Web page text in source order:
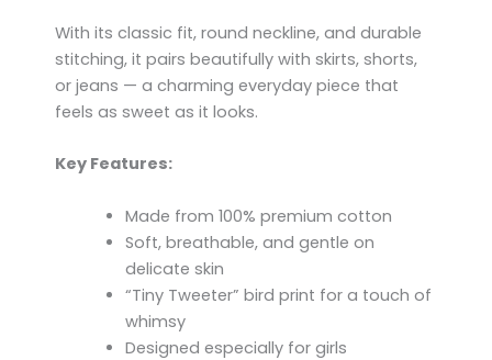
With its classic fit, round neckline, and durable
stitching, it pairs beautifully with skirts, shorts,
or jeans — a charming everyday piece that
feels as sweet as it looks.
Key Features:
Made from 100% premium cotton
Soft, breathable, and gentle on
delicate skin
“Tiny Tweeter” bird print for a touch of
whimsy
Designed especially for girls